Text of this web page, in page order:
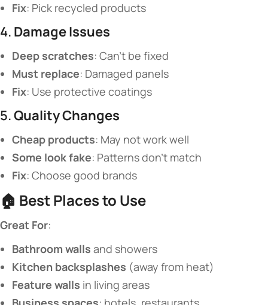
​Fix​​: Pick recycled products
4. ​ ​Damage Issues​
​Deep scratches​​: Can’t be fixed
​Must replace​​: Damaged panels
​Fix​​: Use protective coatings
5. ​​Quality Changes​
​Cheap products​​: May not work well
​Some look fake​​: Patterns don’t match
​Fix​​: Choose good brands
🏠 ​ ​Best Places to Use​
​Great For​​:
​Bathroom walls​ ​ and showers
​Kitchen backsplashes​ ​ (away from heat)
​Feature walls​ ​ in living areas